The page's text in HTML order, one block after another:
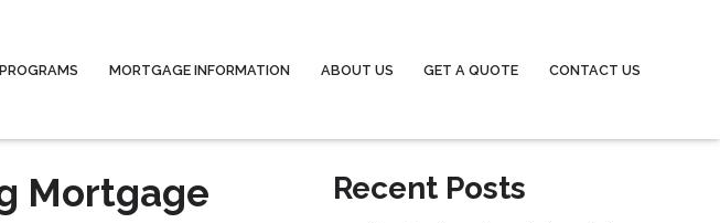
MORTGAGE INFORMATION ABOUT US GET A QUOTE CONTACT US
Mortgage
Recent Posts